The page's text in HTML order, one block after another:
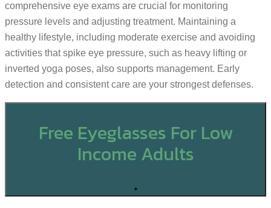
comprehensive eye exams are crucial for monitoring
pressure levels and adjusting treatment. Maintaining a
healthy lifestyle, including moderate exercise and avoiding
activities that spike eye pressure, such as heavy lifting or
inverted yoga poses, also supports management. Early
detection and consistent care are your strongest defenses.
Free Eyeglasses For Low
Income Adults
+